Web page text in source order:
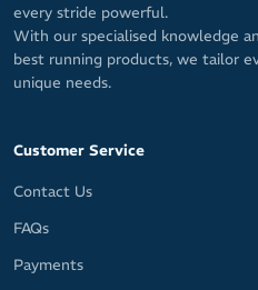
every stride powerful.
With our specialised knowledge
best running products, we tailor
unique needs.
Customer Service
Contact Us
FAQs
Payments